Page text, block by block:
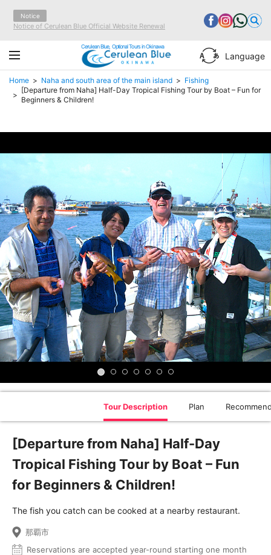
Notice
Notice of Cerulean Blue Official Website Renewal
Cerulean Blue, Optional Tours in Okinawa
Language
Home Naha and south area of the main island
Fishing
[Departure from Naha] Half-Day Tropical Fishing Tour by Boat – Fun for
Beginners & Children!
Tour Description Plan
[Departure from Naha] Half-Day
Tropical Fishing Tour by Boat – Fun
for Beginners & Children!
The fish you catch can be cooked at a nearby restaurant.
那覇市
Reservations are accepted year-round starting one month